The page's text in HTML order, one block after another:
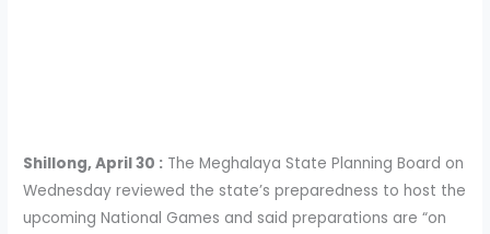
Shillong, April 30 : The Meghalaya State Planning Board on
Wednesday reviewed the state’s preparedness to host the
upcoming National Games and said preparations are “on